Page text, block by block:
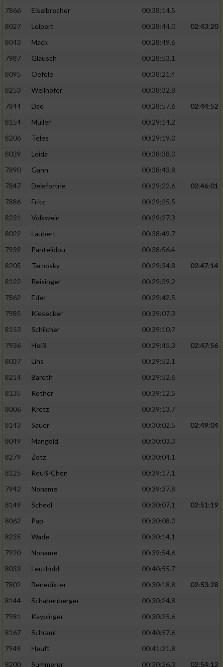
7866
Eiselbrecher
00:38:14.5
8027
Leipert 00:28:44.0
02:43:20
8043
Mack
00:28:49.6
7987
Glausch
00:28:53.1
8095
Oefele
00:38:21.4
8253
Wellhöfer
00:38:32.8
7844
Dao 00:28:57.6
02:44:52
8154
Müller
00:29:14.2
8206
Teles
00:29:19.0
8039
Loida
00:38:38.0
7890
Gann
00:38:43.8
7847
Delefortrie 00:29:22.6
02:46:01
7886
Fritz
00:29:25.5
8231
Volkwein
00:29:27.3
8022
Laubert
00:38:49.7
7939
Pantelidou
00:38:56.4
8205
Tarnosky 00:29:34.8
02:47:14
8122
Reisinger
00:29:39.2
7862
Eder
00:29:42.5
7985
Kiesecker
00:39:07.3
8153
Schilcher
00:39:10.7
7936
Heiß 00:29:45.3
02:47:56
8037
Lins
00:29:52.1
8214
Bareth
00:29:52.6
8135
Rother
00:39:12.5
8006
Kretz
00:39:13.7
8143
Sauer 00:30:02.5
02:49:04
8049
Mangold
00:30:03.3
8279
Zotz
00:30:04.1
8125
Reuß-Chen
00:39:17.1
7942
Noname
00:39:37.8
8149
Schedl 00:30:07.1
02:51:19
8062
Pap
00:30:08.0
8235
Wade
00:30:14.1
7920
Noname
00:39:54.6
8033
Leuthold
00:40:55.7
7802
Benedikter 00:30:18.8
02:53:28
8144
Schabenberger
00:30:24.8
7981
Kaypinger
00:30:25.6
8167
Schraml
00:40:57.6
7949
Heuft
00:41:21.8
8200
Summerer 00:30:26.3
02:54:12